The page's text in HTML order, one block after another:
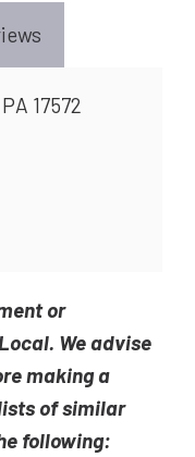
17572
or
We advise
making a
of similar
following: